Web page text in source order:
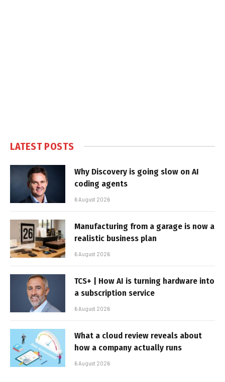
LATEST POSTS
Why Discovery is going slow on AI
coding agents
6 August 2026
Manufacturing from a garage is now a
realistic business plan
6 August 2026
TCS+ | How AI is turning hardware into
a subscription service
6 August 2026
What a cloud review reveals about
how a company actually runs
6 August 2026